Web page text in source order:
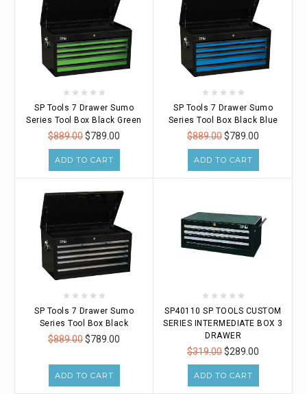
SP Tools 7 Drawer Sumo
Series Tool Box Black Green
$889.00$789.00
ADD TO CART
SP Tools 7 Drawer Sumo
Series Tool Box Black Blue
$889.00$789.00
ADD TO CART
SP Tools 7 Drawer Sumo
Series Tool Box Black
$889.00$789.00
ADD TO CART
SP40110 SP TOOLS CUSTOM
SERIES INTERMEDIATE BOX 3
DRAWER
$319.00$289.00
ADD TO CART